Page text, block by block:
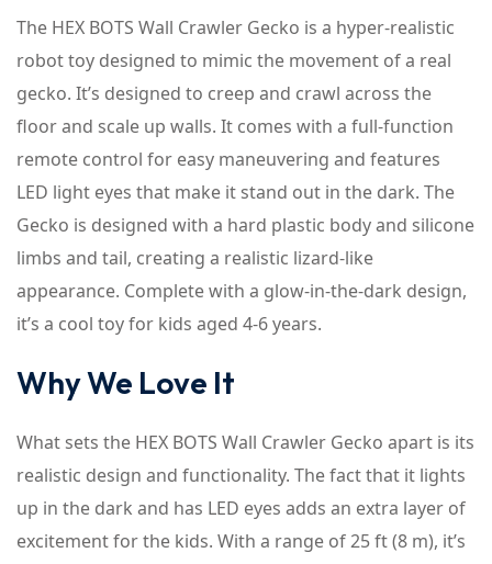
The HEX BOTS Wall Crawler Gecko is a hyper-realistic
robot toy designed to mimic the movement of a real
gecko. It’s designed to creep and crawl across the
floor and scale up walls. It comes with a full-function
remote control for easy maneuvering and features
LED light eyes that make it stand out in the dark. The
Gecko is designed with a hard plastic body and silicone
limbs and tail, creating a realistic lizard-like
appearance. Complete with a glow-in-the-dark design,
it’s a cool toy for kids aged 4-6 years.
Why We Love It
What sets the HEX BOTS Wall Crawler Gecko apart is its
realistic design and functionality. The fact that it lights
up in the dark and has LED eyes adds an extra layer of
excitement for the kids. With a range of 25 ft (8 m), it’s